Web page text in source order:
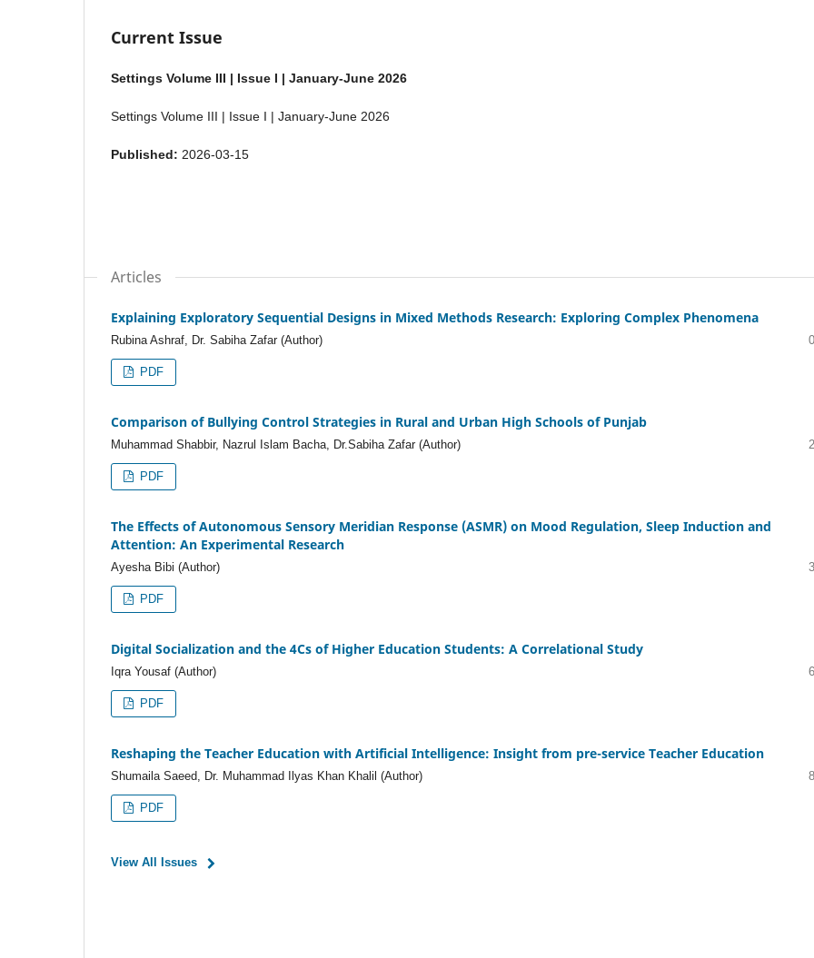
Current Issue
Settings Volume III | Issue I | January-June 2026
Settings Volume III | Issue I | January-June 2026
Published: 2026-03-15
Articles
Explaining Exploratory Sequential Designs in Mixed Methods Research: Exploring Complex Phenomena
Rubina Ashraf, Dr. Sabiha Zafar (Author)
PDF
Comparison of Bullying Control Strategies in Rural and Urban High Schools of Punjab
Muhammad Shabbir, Nazrul Islam Bacha, Dr.Sabiha Zafar (Author)
PDF
The Effects of Autonomous Sensory Meridian Response (ASMR) on Mood Regulation, Sleep Induction and
Attention: An Experimental Research
Ayesha Bibi (Author)
PDF
Digital Socialization and the 4Cs of Higher Education Students: A Correlational Study
Iqra Yousaf (Author)
PDF
Reshaping the Teacher Education with Artificial Intelligence: Insight from pre-service Teacher Education
Shumaila Saeed, Dr. Muhammad Ilyas Khan Khalil (Author)
PDF
View All Issues